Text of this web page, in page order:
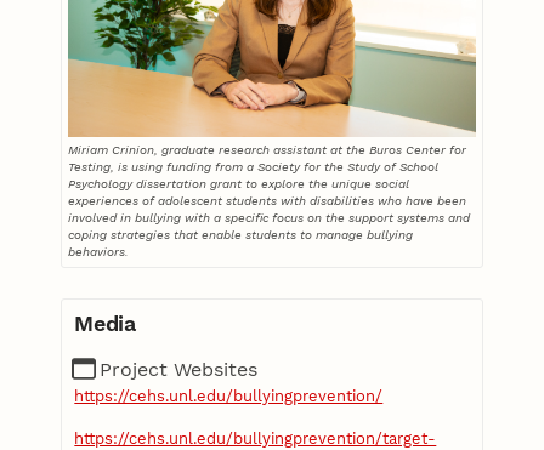
Miriam Crinion, graduate research assistant at the Buros Center for
Testing, is using funding from a Society for the Study of School
Psychology dissertation grant to explore the unique social
experiences of adolescent students with disabilities who have been
involved in bullying with a specific focus on the support systems and
coping strategies that enable students to manage bullying
behaviors.
Media
Project Websites
https://cehs.unl.edu/bullyingprevention/
https://cehs.unl.edu/bullyingprevention/target-